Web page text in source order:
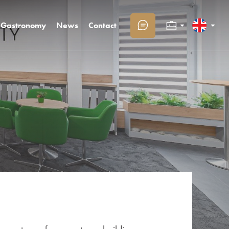
Gastronomy News Contact
Congresses and companies
Families with children
Slovenčina
English